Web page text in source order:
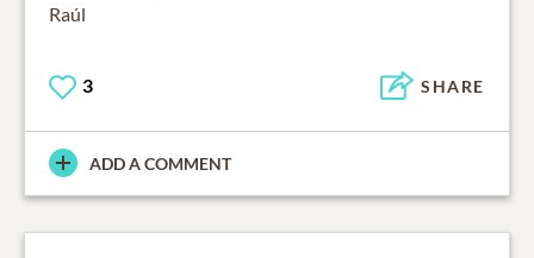
Raúl
3 SHARE
ADD A COMMENT